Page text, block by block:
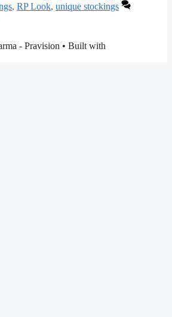
, RP Look, unique stockings
- Pravision • Built with